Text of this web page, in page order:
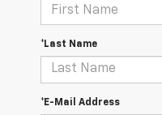
*Last Name
*E-Mail Address